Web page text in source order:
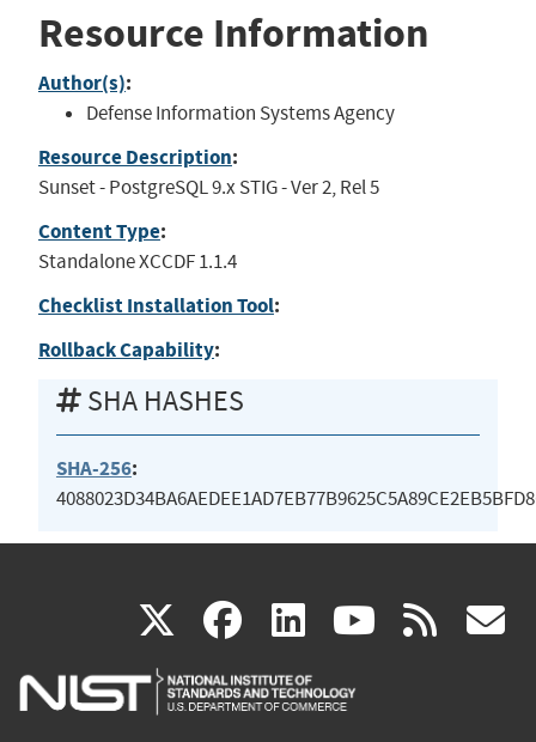
Resource Information
Author(s):
Defense Information Systems Agency
Resource Description:
Sunset - PostgreSQL 9.x STIG - Ver 2, Rel 5
Content Type:
Standalone XCCDF 1.1.4
Checklist Installation Tool:
Rollback Capability:
SHA HASHES
SHA-256:
X(link
is
facebook
(link
is
linkedin
(link
is
(link rss